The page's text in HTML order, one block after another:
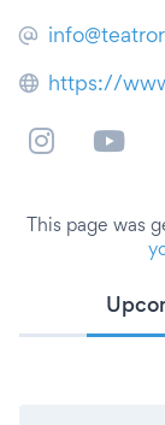
https://
This page was